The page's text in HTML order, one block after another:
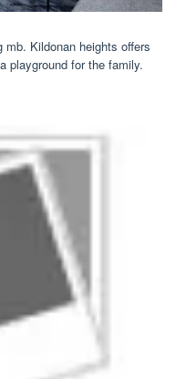
Kildonan heights offers
playground for the family.